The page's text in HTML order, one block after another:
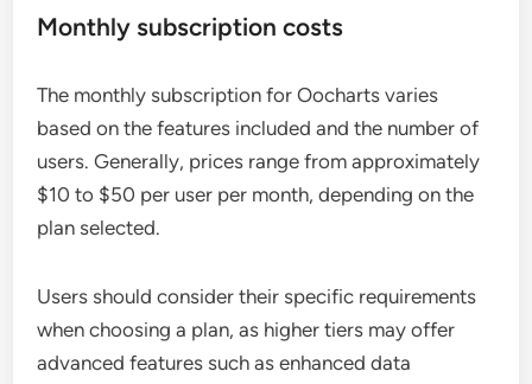
Monthly subscription costs
The monthly subscription for Oocharts varies
based on the features included and the number of
users. Generally, prices range from approximately
$10 to $50 per user per month, depending on the
plan selected.
Users should consider their specific requirements
when choosing a plan, as higher tiers may offer
advanced features such as enhanced data